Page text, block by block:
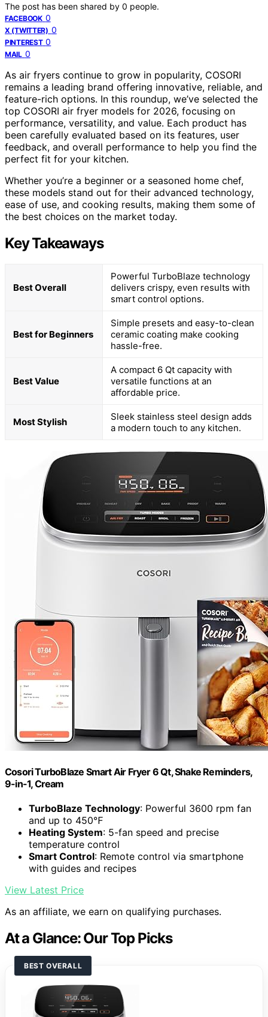
The post has been shared by 0 people.
FACEBOOK 0
X (TWITTER) 0
PINTEREST 0
MAIL 0
As air fryers continue to grow in popularity, COSORI
remains a leading brand offering innovative, reliable, and
feature-rich options. In this roundup, we’ve selected the
top COSORI air fryer models for 2026, focusing on
performance, versatility, and value. Each product has
been carefully evaluated based on its features, user
feedback, and overall performance to help you find the
perfect fit for your kitchen.
Whether you’re a beginner or a seasoned home chef,
these models stand out for their advanced technology,
ease of use, and cooking results, making them some of
the best choices on the market today.
Key Takeaways
Best Overall
Powerful TurboBlaze technology
delivers crispy, even results with
smart control options.
Best for Beginners
Simple presets and easy-to-clean
ceramic coating make cooking
hassle-free.
Best Value
A compact 6 Qt capacity with
versatile functions at an
affordable price.
Most Stylish
Sleek stainless steel design adds
a modern touch to any kitchen.
Cosori TurboBlaze Smart Air Fryer 6 Qt, Shake Reminders,
9-in-1, Cream
TurboBlaze Technology: Powerful 3600 rpm fan
and up to 450℉
Heating System: 5-fan speed and precise
temperature control
Smart Control: Remote control via smartphone
with guides and recipes
View Latest Price
As an affiliate, we earn on qualifying purchases.
At a Glance: Our Top Picks
BEST OVERALL